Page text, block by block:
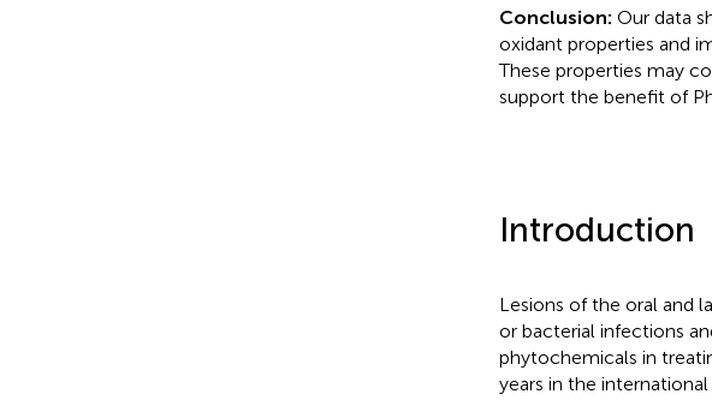
Conclusion: Our data
oxidant properties and
These properties may
support the benefit of
Introduction
Lesions of the oral and
or bacterial infections
phytochemicals in
years in the